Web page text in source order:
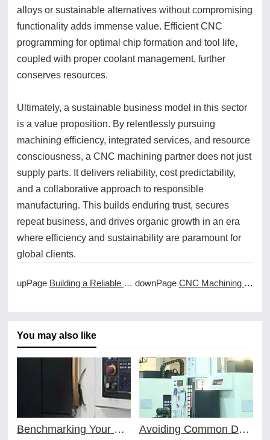
alloys or sustainable alternatives without compromising
functionality adds immense value. Efficient CNC
programming for optimal chip formation and tool life,
coupled with proper coolant management, further
conserves resources.
Ultimately, a sustainable business model in this sector
is a value proposition. By relentlessly pursuing
machining efficiency, integrated services, and resource
consciousness, a CNC machining partner does not just
supply parts. It delivers reliability, cost predictability,
and a collaborative approach to responsible
manufacturing. This builds enduring trust, secures
repeat business, and drives organic growth in an era
where efficiency and sustainability are paramount for
global clients.
upPage Building a Reliable Supply Chain with a CNC Machining Partner downPage CNC Machining Services as the Backbone of Industrial Automation
You may also like
Benchmarking Your Costs with Industry Standards for Online CNC Machining Avoiding Common Design Pitfalls with Help from CNC Machining Services